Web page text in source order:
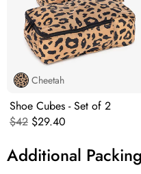
Cheetah
Shoe Cubes - Set of 2
Original price:
$42 Current price:
$29.40
Additional